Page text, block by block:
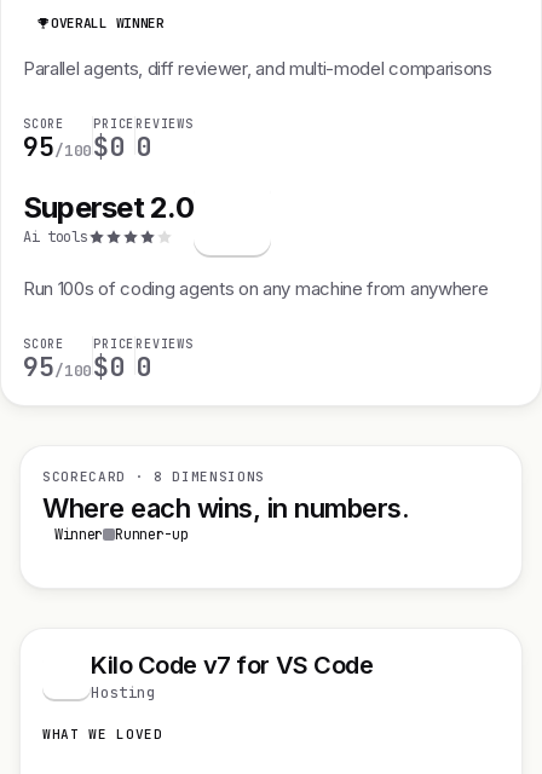
OVERALL WINNER
Parallel agents, diff reviewer, and multi-model comparisons
SCORE
95/100
PRICE
$0
REVIEWS
0
Superset 2.0
Ai tools
Run 100s of coding agents on any machine from anywhere
SCORE
95/100
PRICE
$0
REVIEWS
0
SCORECARD · 8 DIMENSIONS
Where each wins, in numbers.
Winner Runner-up
Kilo Code v7 for VS Code
Hosting
WHAT WE LOVED